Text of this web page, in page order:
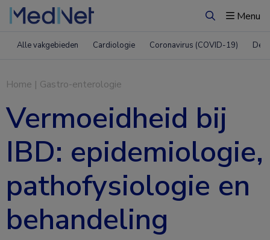
ZoekenMenu
Alle vakgebieden Cardiologie Coronavirus (COVID-19)
Home | Gastro-enterologie
Vermoeidheid bij
IBD: epidemiologie,
pathofysiologie en
behandeling